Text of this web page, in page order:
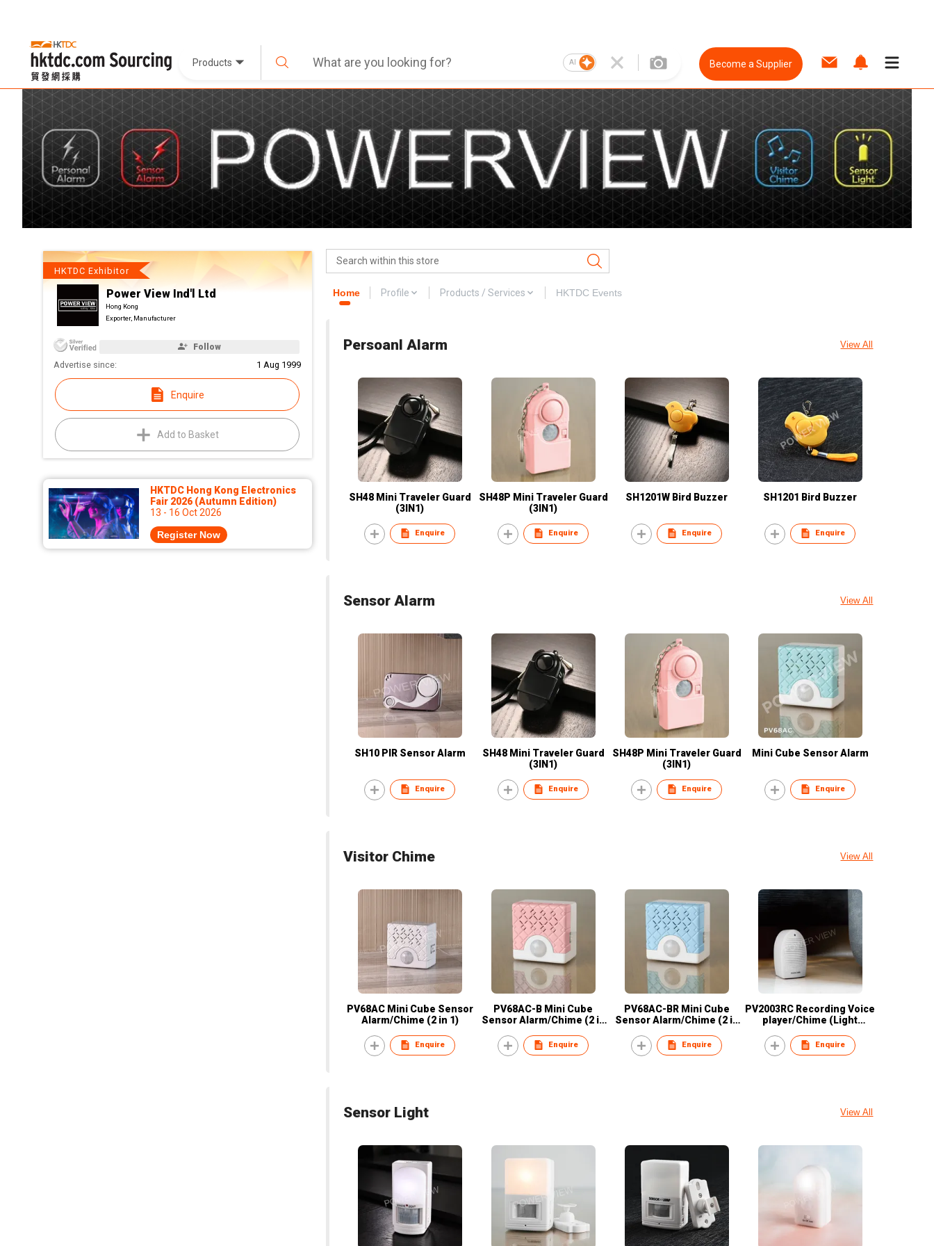
Products AI Become a Supplier
HKTDC Exhibitor
Power View Ind'l Ltd
Hong Kong
Exporter, Manufacturer
Follow
Advertise since: 1 Aug 1999
Enquire
Add to Basket
HKTDC Hong Kong Electronics
Fair 2026 (Autumn Edition)
13 - 16 Oct 2026
Register Now
Home Profile Products / Services HKTDC Events
Persoanl Alarm View All
SH48 Mini Traveler Guard
(3IN1)
Enquire
SH48P Mini Traveler Guard
(3IN1)
Enquire
SH1201W Bird Buzzer
Enquire
SH1201 Bird Buzzer
Enquire
Sensor Alarm View All
SH10 PIR Sensor Alarm
Enquire
SH48 Mini Traveler Guard
(3IN1)
Enquire
SH48P Mini Traveler Guard
(3IN1)
Enquire
Mini Cube Sensor Alarm
Enquire
Visitor Chime View All
PV68AC Mini Cube Sensor
Alarm/Chime (2 in 1)
Enquire
PV68AC-B Mini Cube
Sensor Alarm/Chime (2 in
Enquire
PV68AC-BR Mini Cube
Sensor Alarm/Chime (2 in
Enquire
PV2003RC Recording Voice
player/Chime (Light
Enquire
Sensor Light View All